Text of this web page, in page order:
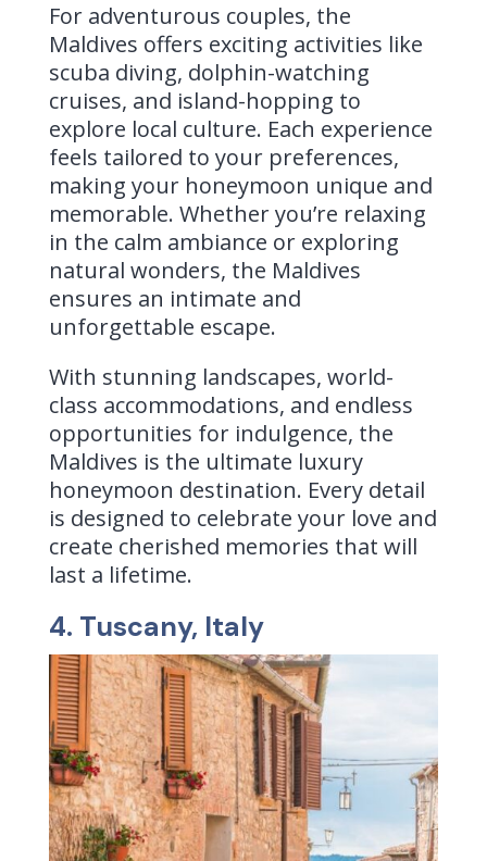
For adventurous couples, the
Maldives offers exciting activities like
scuba diving, dolphin-watching
cruises, and island-hopping to
explore local culture. Each experience
feels tailored to your preferences,
making your honeymoon unique and
memorable. Whether you’re relaxing
in the calm ambiance or exploring
natural wonders, the Maldives
ensures an intimate and
unforgettable escape.
With stunning landscapes, world-
class accommodations, and endless
opportunities for indulgence, the
Maldives is the ultimate luxury
honeymoon destination. Every detail
is designed to celebrate your love and
create cherished memories that will
last a lifetime.
4. Tuscany, Italy